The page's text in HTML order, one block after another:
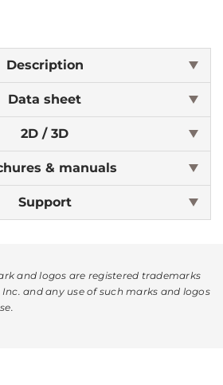
Description
Data sheet
2D / 3D
& manuals
Support
and logos are registered trademarks
and any use of such marks and logos